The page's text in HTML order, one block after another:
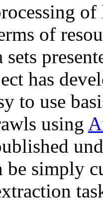
of
of
has
to use
using
be simply